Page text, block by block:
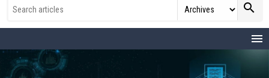
search
menu